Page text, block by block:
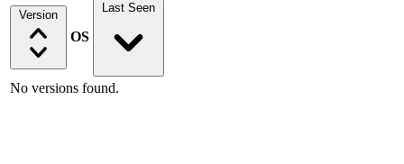
Version
OS
Last Seen
No versions found.